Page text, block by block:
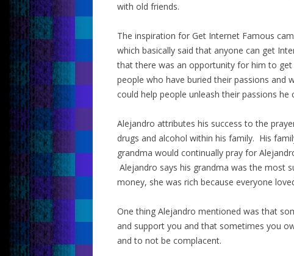
with old friends.
The inspiration for Get Internet Famous
which basically said that anyone can get
that there was an opportunity for him to
people who have buried their passions
could help people unleash their passions
Alejandro attributes his success to the
drugs and alcohol within his family. His
grandma would continually pray for
Alejandro says his grandma was the most
money, she was rich because everyone
One thing Alejandro mentioned was that
and support you and that sometimes you
and to not be complacent.